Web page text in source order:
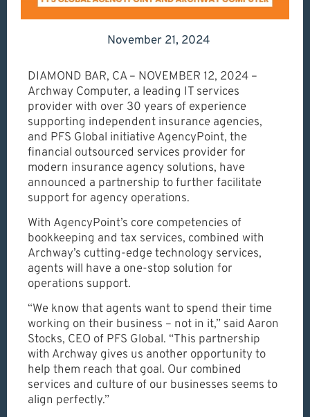
November 21, 2024
DIAMOND BAR, CA – NOVEMBER 12, 2024 –
Archway Computer, a leading IT services
provider with over 30 years of experience
supporting independent insurance agencies,
and PFS Global initiative AgencyPoint, the
financial outsourced services provider for
modern insurance agency solutions, have
announced a partnership to further facilitate
support for agency operations.
With AgencyPoint’s core competencies of
bookkeeping and tax services, combined with
Archway’s cutting-edge technology services,
agents will have a one-stop solution for
operations support.
“We know that agents want to spend their time
working on their business – not in it,” said Aaron
Stocks, CEO of PFS Global. “This partnership
with Archway gives us another opportunity to
help them reach that goal. Our combined
services and culture of our businesses seems to
align perfectly.”